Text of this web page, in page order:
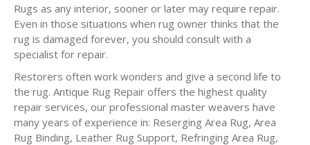
Rugs as any interior, sooner or later may require repair.
Even in those situations when rug owner thinks that the
rug is damaged forever, you should consult with a
specialist for repair.
Restorers often work wonders and give a second life to
the rug. Antique Rug Repair offers the highest quality
repair services, our professional master weavers have
many years of experience in: Reserging Area Rug, Area
Rug Binding, Leather Rug Support, Refringing Area Rug,